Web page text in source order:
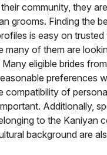
community, they
grooms. Finding the
is easy on trusted
many of them are
eligible brides
preferences
compatibility of
Additionally,
to the Kaniyan
background are